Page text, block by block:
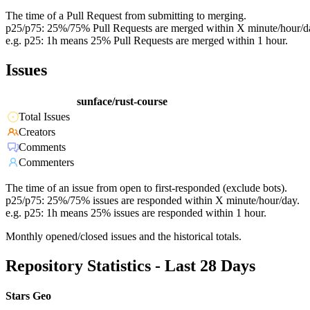
The time of a Pull Request from submitting to merging.
p25/p75: 25%/75% Pull Requests are merged within X minute/hour/
e.g. p25: 1h means 25% Pull Requests are merged within 1 hour.
Issues
sunface/rust-course
Total Issues
Creators
Comments
Commenters
The time of an issue from open to first-responded (exclude bots).
p25/p75: 25%/75% issues are responded within X minute/hour/day.
e.g. p25: 1h means 25% issues are responded within 1 hour.
Monthly opened/closed issues and the historical totals.
Repository Statistics - Last 28 Days
Stars Geo